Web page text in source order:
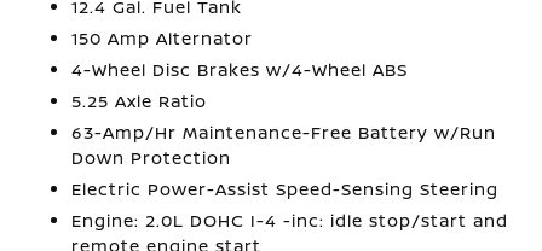
12.4 Gal. Fuel Tank
150 Amp Alternator
4-Wheel Disc Brakes w/4-Wheel ABS
5.25 Axle Ratio
63-Amp/Hr Maintenance-Free Battery w/Run
Down Protection
Electric Power-Assist Speed-Sensing Steering
Engine: 2.0L DOHC I-4 -inc: idle stop/start and
remote engine start